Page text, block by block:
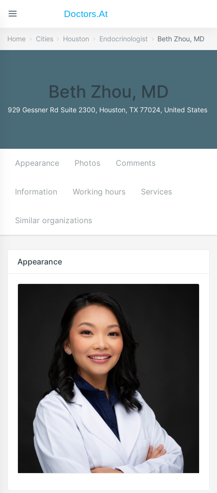
Doctors.at
Home Cities Houston Endocrinologist Beth Zhou, MD
Beth Zhou, MD
929 Gessner Rd Suite 2300, Houston, TX 77024, United States
Appearance Photos Comments
Information Working hours Services
Similar organizations
Appearance